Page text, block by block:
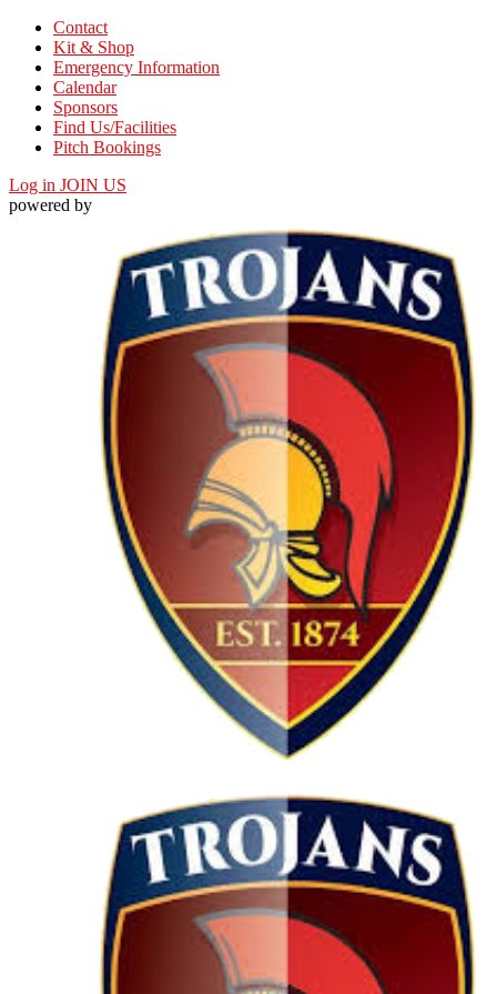
Contact
Kit & Shop
Emergency Information
Calendar
Sponsors
Find Us/Facilities
Pitch Bookings
Log in JOIN US
powered by